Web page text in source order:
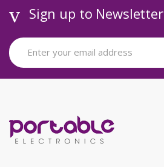
Sign up to Newsletter